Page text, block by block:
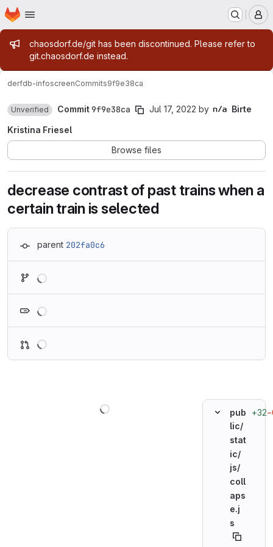
Skip to main content
Homepage
Admin message
chaosdorf.de/git has been discontinued. Please refer to
git.chaosdorf.de instead.
derfdb-infoscreenCommits9f9e38ca
Unverified Commit9f9e38ca Jul 17, 2022 by
Birte
Kristina Friesel
Browse files
decrease contrast of past trains when a
certain train is selected
parent 202fa0c6
pub
lic/
stat
ic/
js/
coll
aps
e.j
s
+32